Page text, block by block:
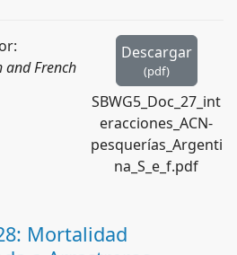
Descargar
(pdf)
SBWG5_Doc_27_int
eracciones_ACN-
pesquerías_Argenti
na_S_e_f.pdf
and French
Mortalidad